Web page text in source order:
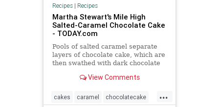
Recipes| Recipes
Martha Stewart's Mile High
Salted-Caramel Chocolate Cake
- TODAY.com
Pools of salted caramel separate
layers of chocolate cake, which are
then swathed with dark chocolate
View Comments
...
cakes caramel chocolatecake